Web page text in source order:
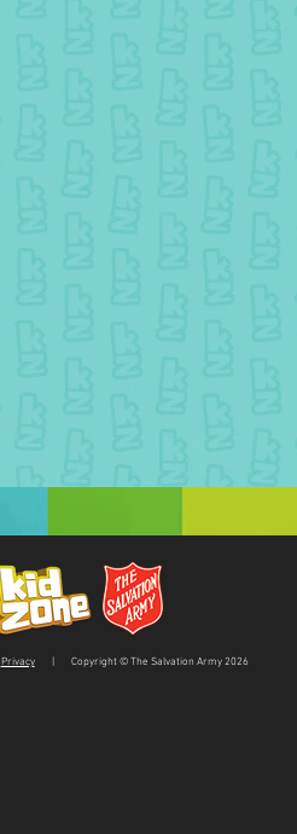
Privacy| Copyright © The Salvation Army 2026